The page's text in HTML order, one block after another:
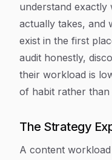
understand
actually takes, and
exist in the first
audit honestly,
their workload is
of habit rather than
The Strategy
A content